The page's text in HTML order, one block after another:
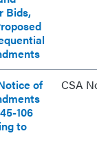
Bids,
of
106
to
CSA